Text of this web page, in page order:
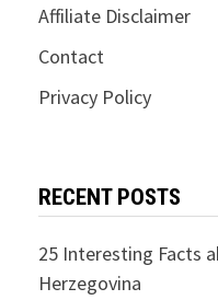
Affiliate Disclaimer
Contact
Privacy Policy
RECENT POSTS
25 Interesting Facts
Herzegovina